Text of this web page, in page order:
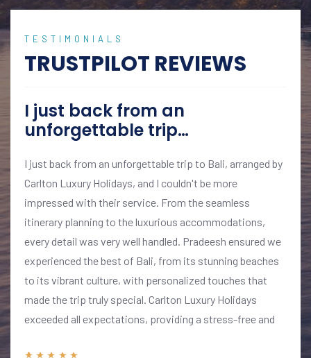
TESTIMONIALS
TRUSTPILOT REVIEWS
I just back from an
unforgettable trip…
I just back from an unforgettable trip to Bali, arranged by
Carlton Luxury Holidays, and I couldn't be more
impressed with their service. From the seamless
itinerary planning to the luxurious accommodations,
every detail was very well handled. Pradeesh ensured we
experienced the best of Bali, from its stunning beaches
to its vibrant culture, with personalized touches that
made the trip truly special. Carlton Luxury Holidays
exceeded all expectations, providing a stress-free and